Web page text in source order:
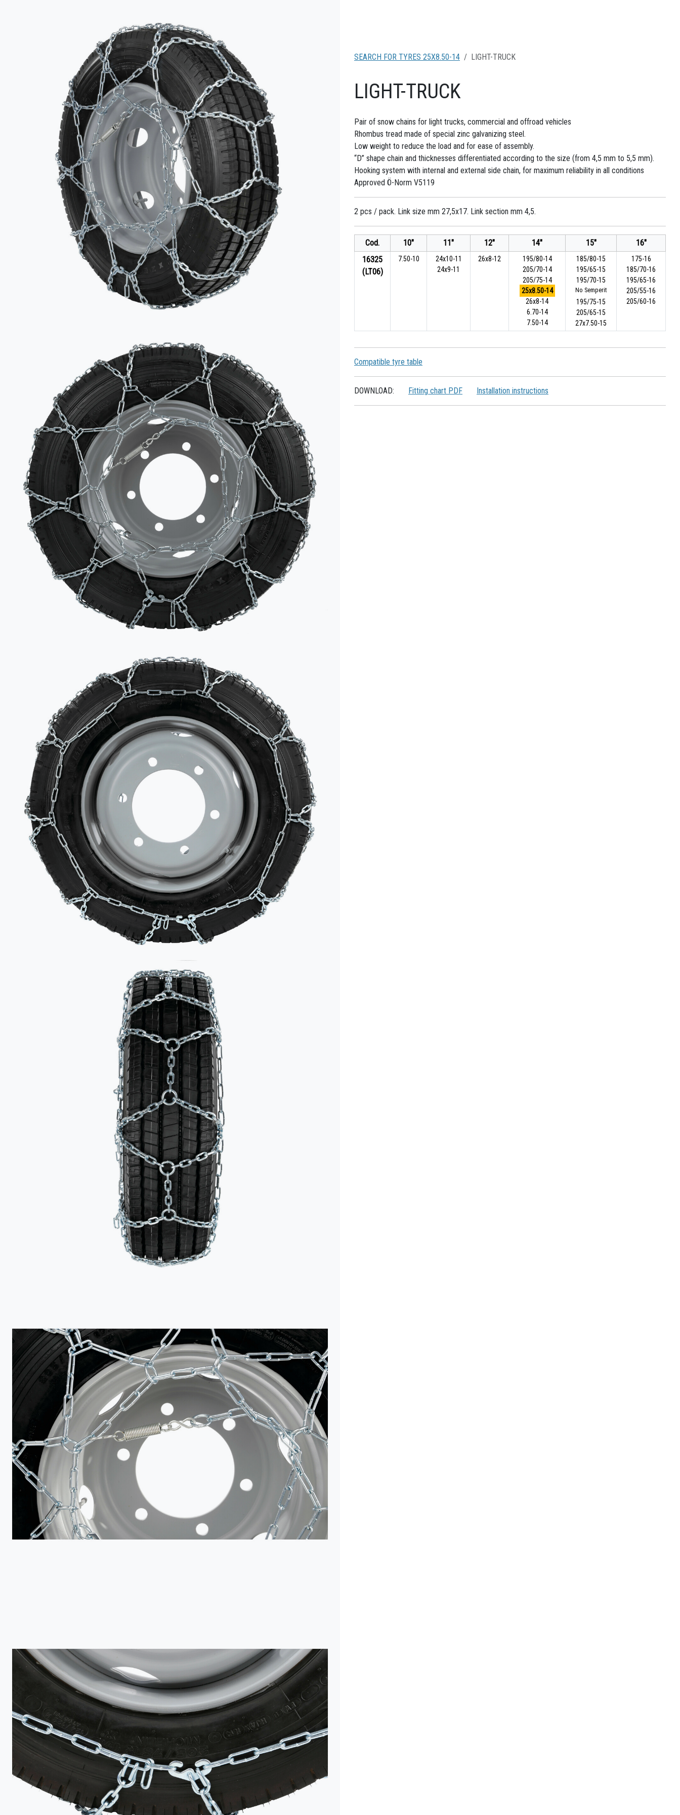
SEARCH FOR TYRES 25X8.50-14 LIGHT-TRUCK
LIGHT-TRUCK
Pair of snow chains for light trucks, commercial and offroad vehicles
Rhombus tread made of special zinc galvanizing steel.
Low weight to reduce the load and for ease of assembly.
“D” shape chain and thicknesses differentiated according to the size (from 4,5 mm to 5,5 mm).
Hooking system with internal and external side chain, for maximum reliability in all conditions
Approved Ö-Norm V5119
2 pcs / pack. Link size mm 27,5x17. Link section mm 4,5.
Cod. 10" 11" 12" 14" 15"
16"
16325
(LT06)
7.50-10
24x10-11
24x9-11
26x8-12
195/80-14
205/70-14
205/75-14
25x8.50-14
26x8-14
6.70-14
7.50-14
185/80-15
195/65-15
195/70-15
No Semperit
195/75-15
205/65-15
27x7.50-15
175-16
185/70-16
195/65-16
205/55-16
205/60-16
Compatible tyre table
DOWNLOAD: Fitting chart PDF Installation instructions